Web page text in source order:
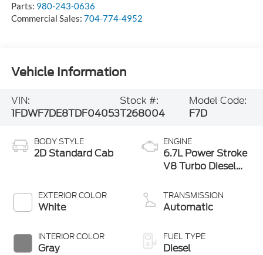
Parts: 980-243-0636
Commercial Sales: 704-774-4952
Vehicle Information
VIN:
1FDWF7DE8TDF04053
Stock #:
T268004
Model Code:
F7D
BODY STYLE
2D Standard Cab
EXTERIOR COLOR
White
INTERIOR COLOR
Gray
ENGINE
6.7L Power Stroke
V8 Turbo Diesel
825 lb.-ft. Torque
TRANSMISSION
Automatic
FUEL TYPE
Diesel